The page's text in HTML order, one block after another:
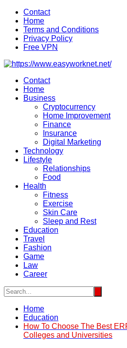
Skip
content
Contact
Home
Terms and Conditions
Privacy Policy
Free VPN
Contact
Home
Business
Cryptocurrency
Home Improvement
Finance
Insurance
Digital Marketing
Technology
Lifestyle
Relationships
Food
Health
Fitness
Exercise
Skin Care
Sleep and Rest
Education
Travel
Fashion
Game
Law
Career
Home
Education
How To Choose The Best
Colleges and Universities